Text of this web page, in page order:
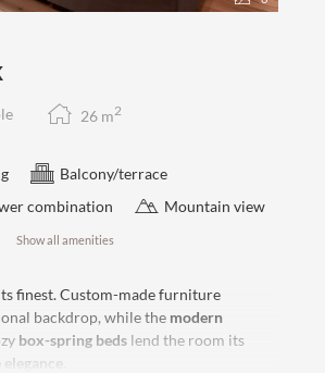
26 m2
Balcony/terrace
combination
Mountain view
Show all amenities
finest. Custom-made furniture
backdrop, while the modern
box-spring beds lend the room its
elegance